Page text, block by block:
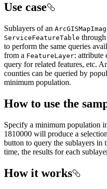
Use case
Sublayers of an
ServiceFeatureTable through
to perform the same queries
from a FeatureLayer: attribute
query for related features, etc.
counties can be queried by
minimum population.
How to use the
Specify a minimum population
1810000 will produce a
button to query the sublayers in
time, the results for each
How it works